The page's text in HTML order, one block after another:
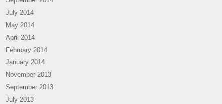
July 2014
May 2014
April 2014
February 2014
January 2014
November 2013
September 2013
July 2013